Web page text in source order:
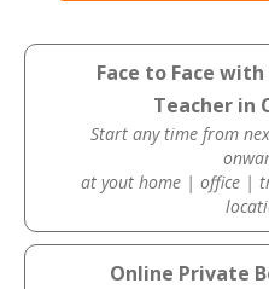
Face to Face
Teacher in
Start any time from
at yout home | office |
Online Private